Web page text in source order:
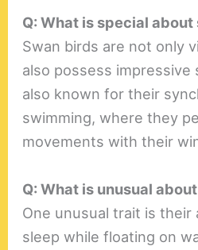
Q: What is special
Swan birds are not only
also possess impressive
also known for their
swimming, where they
movements with their
Q: What is unusual
One unusual trait is their
sleep while floating on